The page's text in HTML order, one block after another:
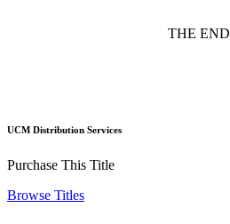
THE END
UCM Distribution Services
Purchase This Title
Browse Titles